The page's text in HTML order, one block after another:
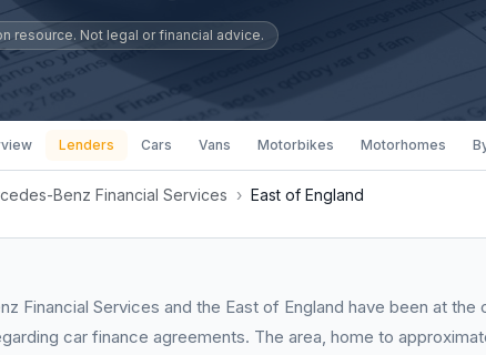
resource. Not legal or financial advice.
Lenders Cars Vans Motorbikes Motorhomes
Benz Financial Services › East of England
Financial Services and the East of England have been at
car finance agreements. The area, home to